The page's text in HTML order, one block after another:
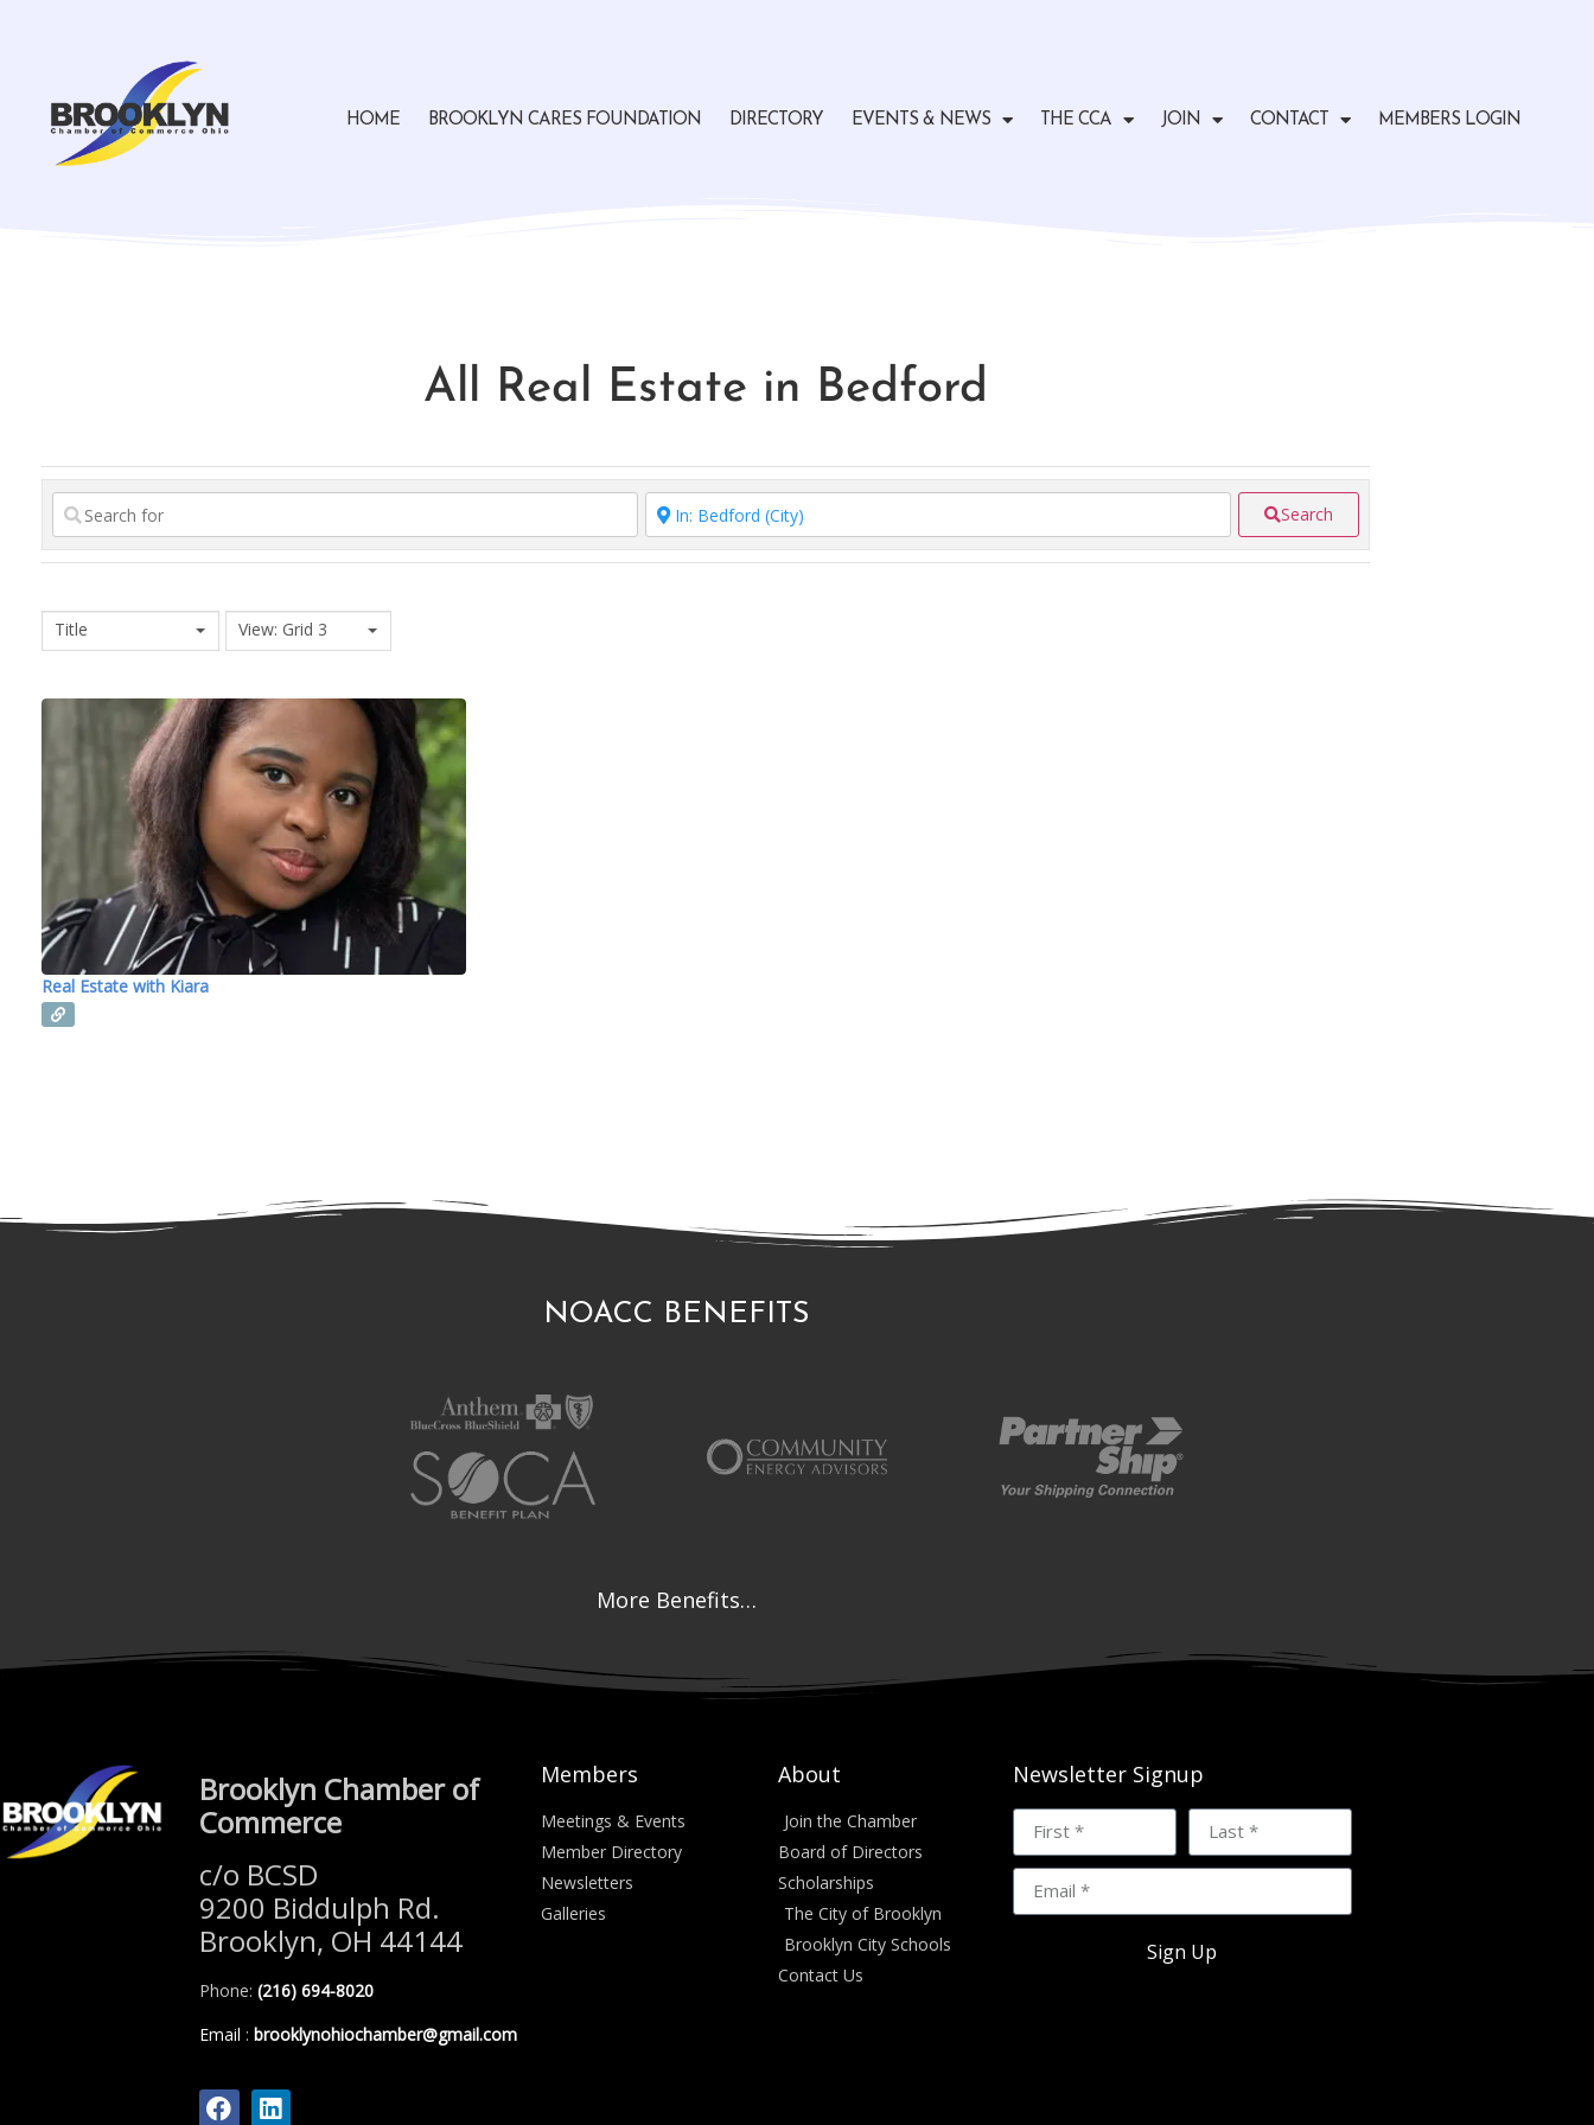
HOME BROOKLYN CARES FOUNDATION DIRECTORY EVENTS & NEWS THE CCA JOIN CONTACT MEMBERS LOGIN
All Real Estate in Bedford
Search
Title View: Grid 3
Real Estate with Kiara
NOACC BENEFITS
More Benefits…
Brooklyn Chamber of
Commerce
c/o BCSD
9200 Biddulph Rd.
Brooklyn, OH 44144
Phone: (216) 694-8020
Email : brooklynohiochamber@gmail.com
Members
Meetings & Events
Member Directory
Newsletters
Galleries
About
Join the Chamber
Board of Directors
Scholarships
The City of Brooklyn
Brooklyn City Schools
Contact Us
Newsletter Signup
Sign Up